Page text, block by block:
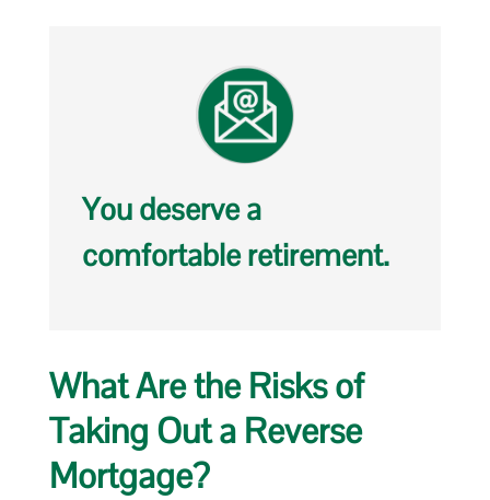
You deserve a
comfortable retirement.
What Are the Risks of
Taking Out a Reverse
Mortgage?